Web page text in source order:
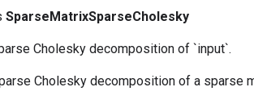
SparseMatrixSparseCholesky
Cholesky decomposition of `input`.
Cholesky decomposition of a sparse